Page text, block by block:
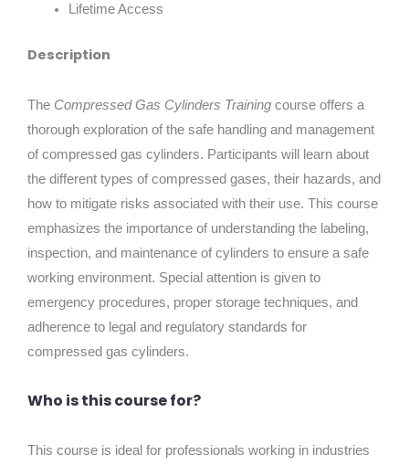
Lifetime Access
Description
The Compressed Gas Cylinders Training course offers a
thorough exploration of the safe handling and management
of compressed gas cylinders. Participants will learn about
the different types of compressed gases, their hazards, and
how to mitigate risks associated with their use. This course
emphasizes the importance of understanding the labeling,
inspection, and maintenance of cylinders to ensure a safe
working environment. Special attention is given to
emergency procedures, proper storage techniques, and
adherence to legal and regulatory standards for
compressed gas cylinders.
Who is this course for?
This course is ideal for professionals working in industries